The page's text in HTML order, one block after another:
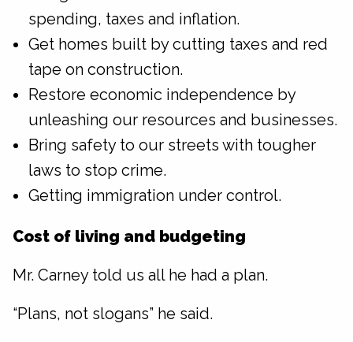
spending, taxes and inflation.
Get homes built by cutting taxes and red
tape on construction.
Restore economic independence by
unleashing our resources and businesses.
Bring safety to our streets with tougher
laws to stop crime.
Getting immigration under control.
Cost of living and budgeting
Mr. Carney told us all he had a plan.
“Plans, not slogans” he said.